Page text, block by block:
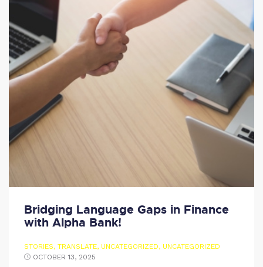
Bridging Language Gaps in Finance
with Alpha Bank!
STORIES, TRANSLATE, UNCATEGORIZED, UNCATEGORIZED
OCTOBER 13, 2025